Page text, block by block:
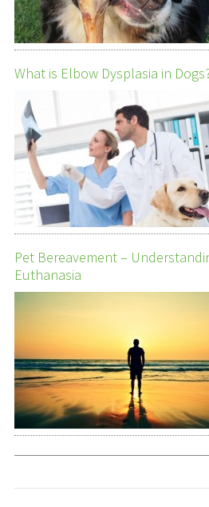
What is Elbow Dysplasia in
Pet Bereavement –
Euthanasia